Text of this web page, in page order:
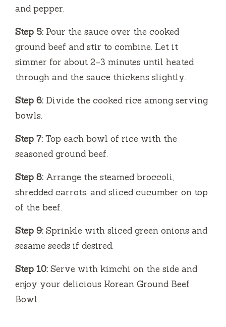
and pepper.
Step 5: Pour the sauce over the cooked
ground beef and stir to combine. Let it
simmer for about 2–3 minutes until heated
through and the sauce thickens slightly.
Step 6: Divide the cooked rice among serving
bowls.
Step 7: Top each bowl of rice with the
seasoned ground beef.
Step 8: Arrange the steamed broccoli,
shredded carrots, and sliced cucumber on top
of the beef.
Step 9: Sprinkle with sliced green onions and
sesame seeds if desired.
Step 10: Serve with kimchi on the side and
enjoy your delicious Korean Ground Beef
Bowl.